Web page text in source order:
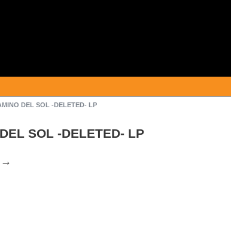
DEL SOL -DELETED- LP
SOL -DELETED- LP
→